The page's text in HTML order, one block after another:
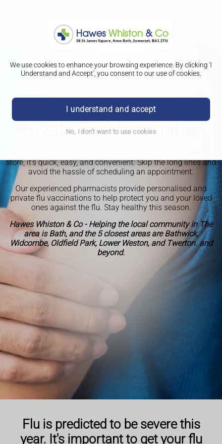
We use cookies to enhance your browsing experience. By clicking 'I
Understand and Accept', you consent to our use of cookies.
I understand and accept
No, I don't want to use cookies
Private Flu Vaccination
store, it's quick, easy, and convenient. Skip the long lines and
avoid the hassle of scheduling an appointment.
Our experienced pharmacists provide personalised and
private flu vaccinations to help protect you and your loved
ones against the flu. Stay healthy this season.
Hawes Whiston & Co - Helping the local community in The
area is Bath, and the 5 closest areas are Bathwick,
Widcombe, Oldfield Park, Lower Weston, and Twerton. and
beyond.
Flu is predicted to be severe this
year. It's important to get your flu